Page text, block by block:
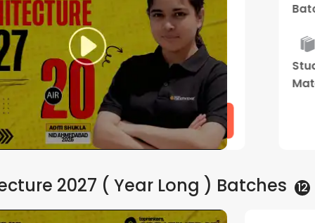
PM
Tailormade
Mentorship
Program
Live Two
Way
Class
Watch Demo
Study
Material
2027 ( Year Long ) Batches 12